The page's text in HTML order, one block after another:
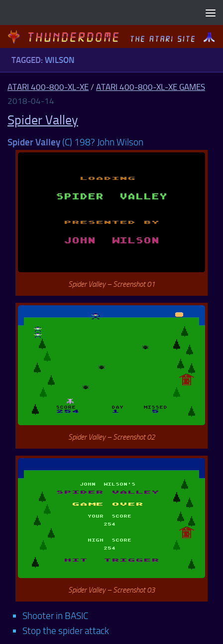
TAGGED: WILSON
ATARI 400-800-XL-XE / ATARI 400-800-XL-XE GAMES
2018-04-14
Spider Valley
Spider Valley (C) 198? John Wilson
Spider Valley – Screenshot 01
Spider Valley – Screenshot 02
Spider Valley – Screenshot 03
Shooter in BASIC
Stop the spider attack